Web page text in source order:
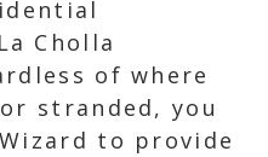
Cholla
of where
stranded, you
to provide